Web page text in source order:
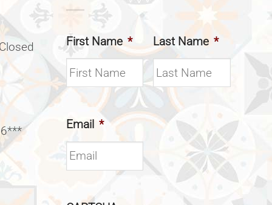
First Name * Last Name *
Email *